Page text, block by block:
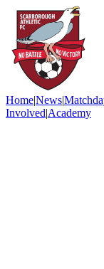
Home|News|
Involved|Academy